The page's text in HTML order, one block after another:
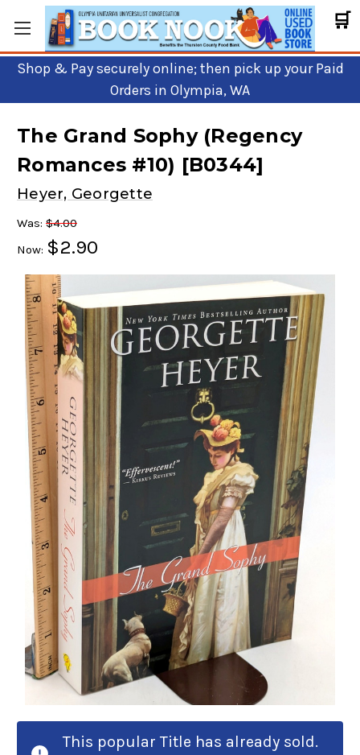
🛒
Shop & Pay securely online; then pick up your Paid
Orders in Olympia, WA
The Grand Sophy (Regency
Romances #10) [B0344]
Heyer, Georgette
Was: $4.00
Now: $2.90
This popular Title has already sold.